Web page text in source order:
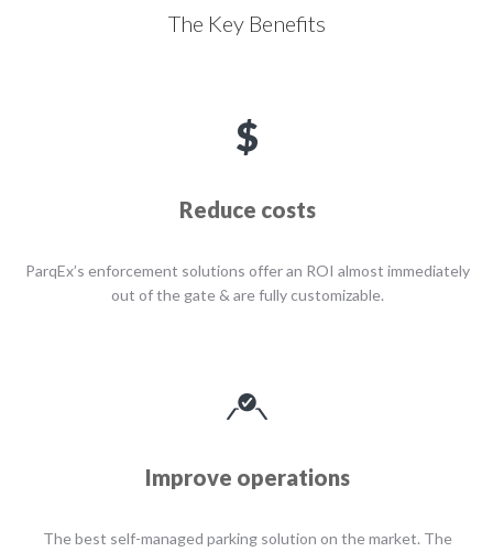
The Key Benefits
Reduce costs
ParqEx’s enforcement solutions offer an ROI almost immediately
out of the gate & are fully customizable.
Improve operations
The best self-managed parking solution on the market. The